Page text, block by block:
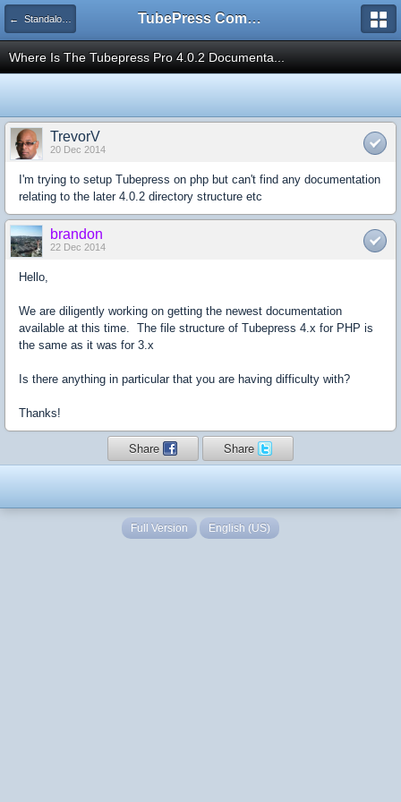
← Standalone PHP TubePress Community
Where Is The Tubepress Pro 4.0.2 Documenta...
TrevorV
20 Dec 2014
I'm trying to setup Tubepress on php but can't find any documentation
relating to the later 4.0.2 directory structure etc
brandon
22 Dec 2014
Hello,
We are diligently working on getting the newest documentation
available at this time. The file structure of Tubepress 4.x for PHP is
the same as it was for 3.x
Is there anything in particular that you are having difficulty with?
Thanks!
Share Share
Full Version English (US)